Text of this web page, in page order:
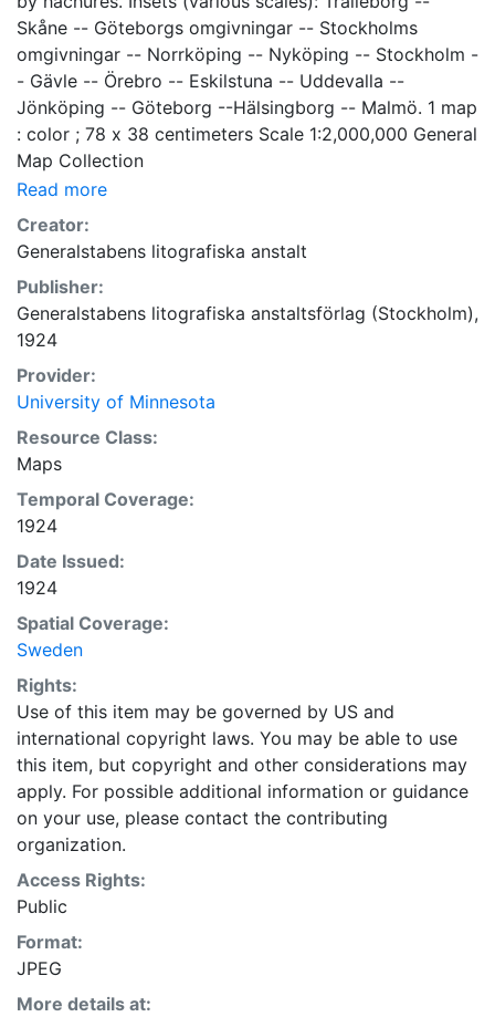
Skåne -- Göteborgs omgivningar -- Stockholms
omgivningar -- Norrköping -- Nyköping -- Stockholm -
- Gävle -- Örebro -- Eskilstuna -- Uddevalla --
Jönköping -- Göteborg --Hälsingborg -- Malmö. 1 map
: color ; 78 x 38 centimeters Scale 1:2,000,000 General
Map Collection
Read more
Creator:
Generalstabens litografiska anstalt
Publisher:
Generalstabens litografiska anstaltsförlag (Stockholm),
1924
Provider:
University of Minnesota
Resource Class:
Maps
Temporal Coverage:
1924
Date Issued:
1924
Spatial Coverage:
Sweden
Rights:
Use of this item may be governed by US and
international copyright laws. You may be able to use
this item, but copyright and other considerations may
apply. For possible additional information or guidance
on your use, please contact the contributing
organization.
Access Rights:
Public
Format:
JPEG
More details at: